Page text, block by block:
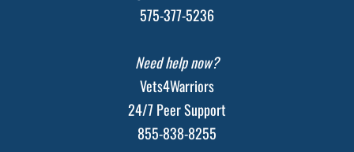
575-377-5236
Need help now?
Vets4Warriors
24/7 Peer Support
855-838-8255